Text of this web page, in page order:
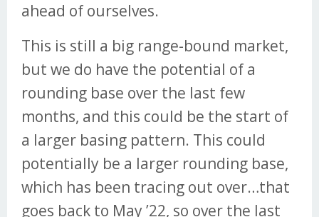
ahead of ourselves.
This is still a big range-bound market,
but we do have the potential of a
rounding base over the last few
months, and this could be the start of
a larger basing pattern. This could
potentially be a larger rounding base,
which has been tracing out over…that
goes back to May ’22, so over the last